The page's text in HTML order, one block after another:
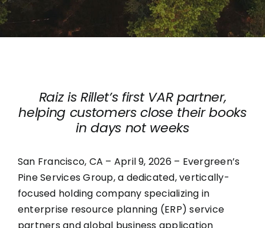
Raiz is Rillet’s first VAR partner,
helping customers close their books
in days not weeks
San Francisco, CA – April 9, 2026 – Evergreen’s
Pine Services Group, a dedicated, vertically-
focused holding company specializing in
enterprise resource planning (ERP) service
partners and global business application